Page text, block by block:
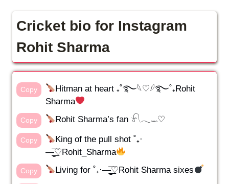
Cricket bio for Instagram
Rohit Sharma
Copy
Hitman at heart ₊˚࿐𓆩♡𓆪࿐˚₊Rohit
Sharma
Copy Rohit Sharma’s fan 𓍯𓂃𓏧♡
Copy
King of the pull shot ˚₊·
—̳͟͞͞♡Rohit_Sharma
Copy Living for ˚₊·—̳͟͞͞♡Rohit Sharma sixes